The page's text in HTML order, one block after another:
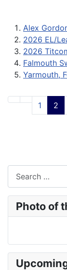
Alex
2026 EL/
2026
Falmouth
Yarmouth,
1 2
Photo of